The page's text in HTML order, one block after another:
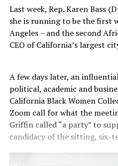
Last week, Rep. Karen Bass
she is running to be the first
Angeles – and the second
CEO of California’s largest
A few days later, an
political, academic and
California Black Women
Zoom call for what the
Griffin called “a party” to
candidacy of the sitting, six-